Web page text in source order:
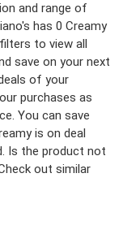
and range of
has 0 Creamy
to view all
save on your next
of your
purchases as
You can save
is on deal
Is the product not
out similar